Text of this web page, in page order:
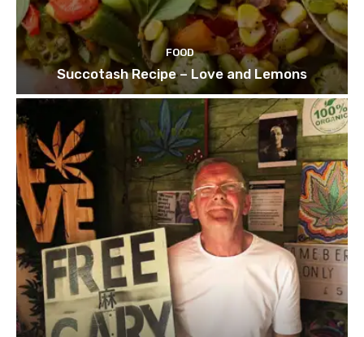
FOOD
Succotash Recipe – Love and Lemons